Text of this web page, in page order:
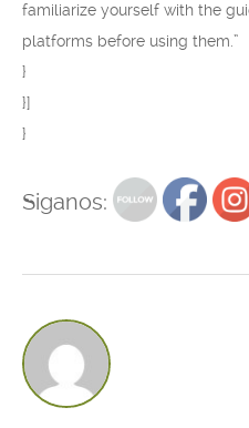
familiarize yourself with the
platforms before using them.”
}
}]
}
Siganos: